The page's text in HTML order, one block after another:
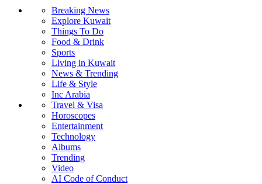
Breaking News
Explore Kuwait
Things To Do
Food & Drink
Sports
Living in Kuwait
News & Trending
Life & Style
Inc Arabia
Travel & Visa
Horoscopes
Entertainment
Technology
Albums
Trending
Video
AI Code of Conduct